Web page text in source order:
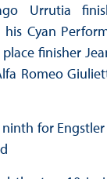
Urrutia
Cyan
finisher
Romeo
for